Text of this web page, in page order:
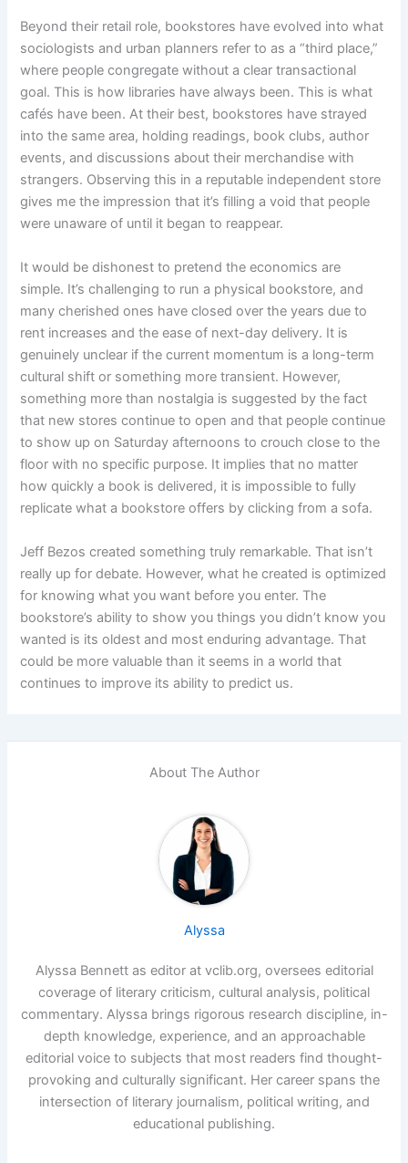
Beyond their retail role, bookstores have evolved into what
sociologists and urban planners refer to as a “third place,”
where people congregate without a clear transactional
goal. This is how libraries have always been. This is what
cafés have been. At their best, bookstores have strayed
into the same area, holding readings, book clubs, author
events, and discussions about their merchandise with
strangers. Observing this in a reputable independent store
gives me the impression that it’s filling a void that people
were unaware of until it began to reappear.
It would be dishonest to pretend the economics are
simple. It’s challenging to run a physical bookstore, and
many cherished ones have closed over the years due to
rent increases and the ease of next-day delivery. It is
genuinely unclear if the current momentum is a long-term
cultural shift or something more transient. However,
something more than nostalgia is suggested by the fact
that new stores continue to open and that people continue
to show up on Saturday afternoons to crouch close to the
floor with no specific purpose. It implies that no matter
how quickly a book is delivered, it is impossible to fully
replicate what a bookstore offers by clicking from a sofa.
Jeff Bezos created something truly remarkable. That isn’t
really up for debate. However, what he created is optimized
for knowing what you want before you enter. The
bookstore’s ability to show you things you didn’t know you
wanted is its oldest and most enduring advantage. That
could be more valuable than it seems in a world that
continues to improve its ability to predict us.
About The Author
Alyssa
Alyssa Bennett as editor at vclib.org, oversees editorial
coverage of literary criticism, cultural analysis, political
commentary. Alyssa brings rigorous research discipline, in-
depth knowledge, experience, and an approachable
editorial voice to subjects that most readers find thought-
provoking and culturally significant. Her career spans the
intersection of literary journalism, political writing, and
educational publishing.